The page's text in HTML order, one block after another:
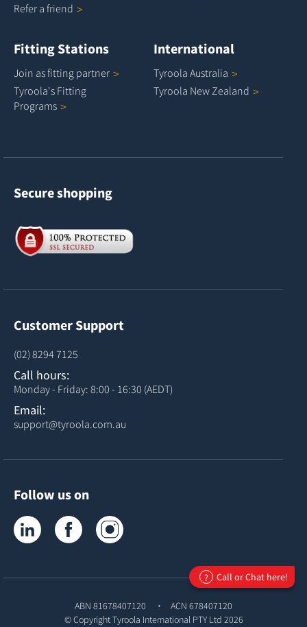
Refer a friend
Fitting Stations
Join as fitting partner
Tyroola's Fitting
Programs
International
Tyroola Australia
Tyroola New Zealand
Secure shopping
Customer Support
(02) 8294 7125
Call hours:
Monday - Friday: 8:00 - 16:30 (AEDT)
Email:
support@tyroola.com.au
Follow us on
Tyroola on LinkedInTyroola on Facebook
ABN 81678407120
ACN 678407120
© CopyrightTyroola International PTY Ltd 2026
? Call or Chat here!